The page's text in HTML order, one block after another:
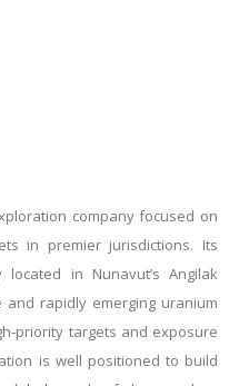
company focused on
in premier jurisdictions. Its
in Nunavut’s Angilak
rapidly emerging uranium
‑priority targets and exposure
is well positioned to build